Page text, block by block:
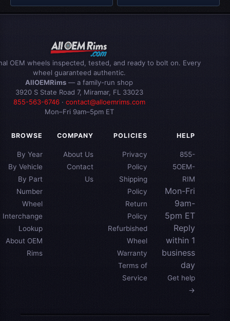
OEM wheels inspected, tested, and ready to bolt on. Every
wheel guaranteed authentic.
AllOEMRims — a family-run shop
3920 S State Road 7, Miramar, FL 33023
855-563-6746· contact@alloemrims.com
Mon–Fri 9am–5pm ET
BROWSE
By Year
By Vehicle
By Part
Number
Wheel
Interchange
Lookup
About OEM
Rims
COMPANY
About Us
Contact
Us
POLICIES
Privacy
Policy
Shipping
Policy
Return
Policy
Refurbished
Wheel
Warranty
Terms of
Service
HELP
855-
5OEM-
RIM
Mon-Fri
9am-
5pm ET
Reply
within 1
business
day
Get help
→